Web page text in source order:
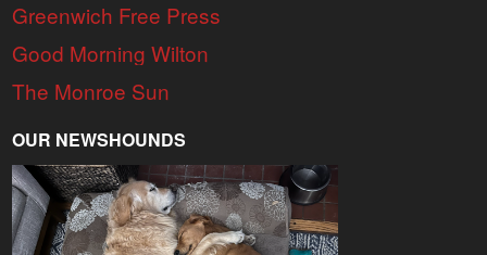
Greenwich Free Press
Good Morning Wilton
The Monroe Sun
OUR NEWSHOUNDS